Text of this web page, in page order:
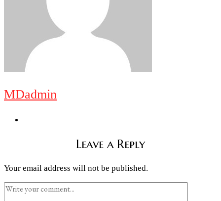
MDadmin
Leave a Reply
Your email address will not be published.